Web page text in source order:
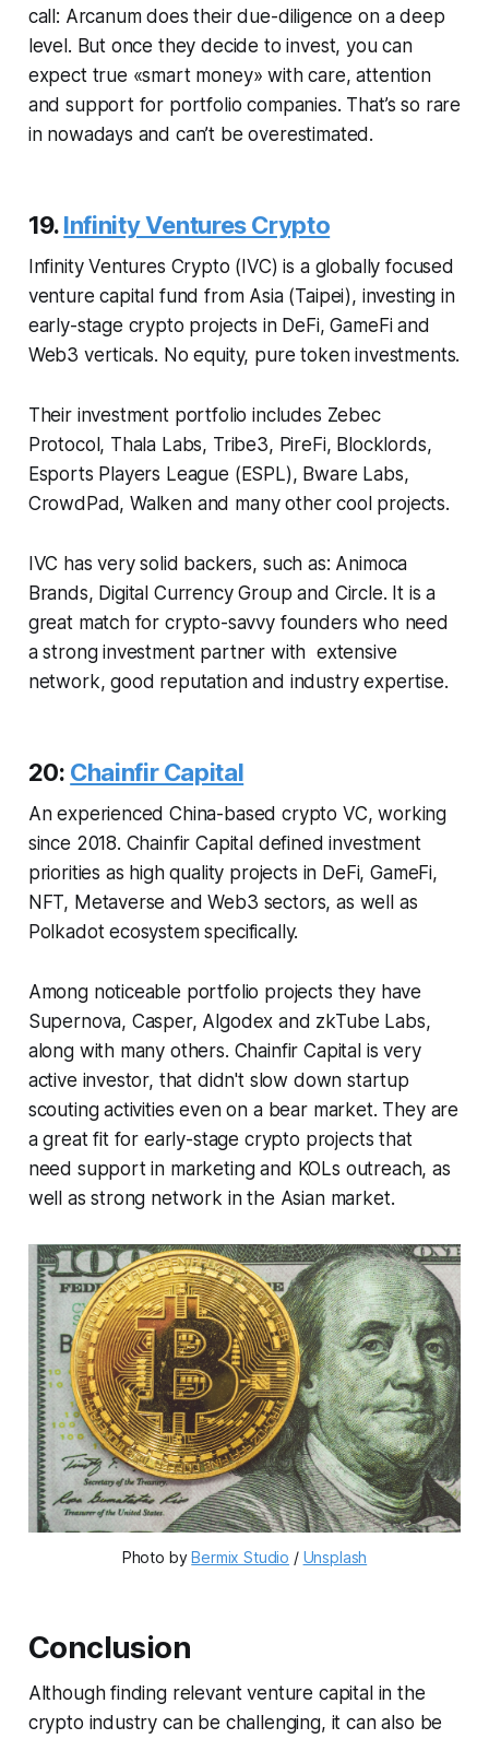
call: Arcanum does their due-diligence on a deep
level. But once they decide to invest, you can
expect true «smart money» with care, attention
and support for portfolio companies. That’s so rare
in nowadays and can’t be overestimated.
19.Infinity Ventures Crypto
Infinity Ventures Crypto (IVC) is a globally focused
venture capital fund from Asia (Taipei), investing in
early-stage crypto projects in DeFi, GameFi and
Web3 verticals. No equity, pure token investments.
Their investment portfolio includes Zebec
Protocol, Thala Labs, Tribe3, PireFi, Blocklords,
Esports Players League (ESPL), Bware Labs,
CrowdPad, Walken and many other cool projects.
IVC has very solid backers, such as: Animoca
Brands, Digital Currency Group and Circle. It is a
great match for crypto-savvy founders who need
a strong investment partner with extensive
network, good reputation and industry expertise.
20: Chainfir Capital
An experienced China-based crypto VC, working
since 2018. Chainfir Capital defined investment
priorities as high quality projects in DeFi, GameFi,
NFT, Metaverse and Web3 sectors, as well as
Polkadot ecosystem specifically.
Among noticeable portfolio projects they have
Supernova, Casper, Algodex and zkTube Labs,
along with many others. Chainfir Capital is very
active investor, that didn't slow down startup
scouting activities even on a bear market. They are
a great fit for early-stage crypto projects that
need support in marketing and KOLs outreach, as
well as strong network in the Asian market.
Photo byBermix Studio / Unsplash
Conclusion
Although finding relevant venture capital in the
crypto industry can be challenging, it can also be